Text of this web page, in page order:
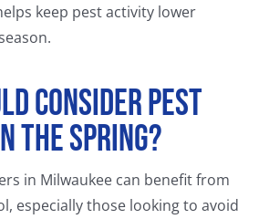
keep pest activity lower
Consider Pest
the Spring?
in Milwaukee can benefit from
especially those looking to avoid